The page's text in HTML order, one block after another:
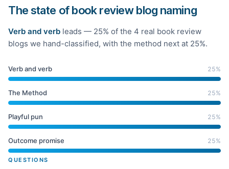
The state of book review blog naming
Verb and verb leads — 25% of the 4 real book review
blogs we hand-classified, with the method next at 25%.
Verb and verb 25%
The Method 25%
Playful pun 25%
Outcome promise 25%
QUESTIONS